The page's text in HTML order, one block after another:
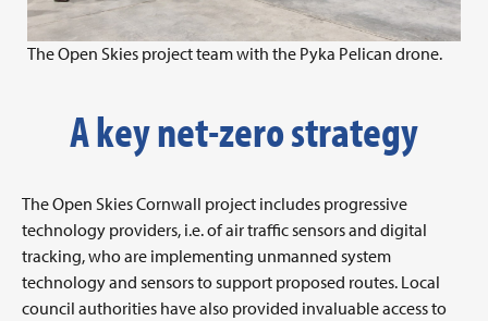
The Open Skies project team with the Pyka Pelican drone.
A key net-zero strategy
The Open Skies Cornwall project includes progressive
technology providers, i.e. of air traffic sensors and digital
tracking, who are implementing unmanned system
technology and sensors to support proposed routes. Local
council authorities have also provided invaluable access to